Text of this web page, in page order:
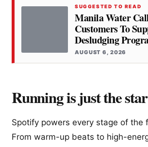
SUGGESTED TO READ
Manila Water
Customers To
Desludging
AUGUST 6, 2026
Running is just the
Spotify powers every stage of the
From warm-up beats to high-